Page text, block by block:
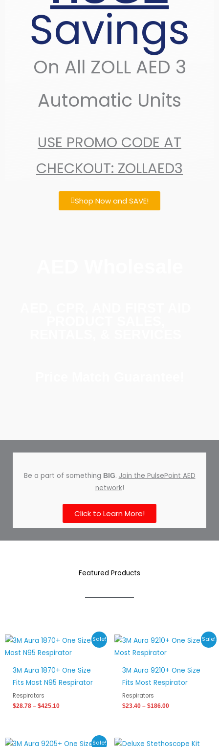
Savings
On All ZOLL AED 3
Automatic Units
USE PROMO CODE AT
CHECKOUT: ZOLLAED3
Shop Now and SAVE!
Be a part of something BIG. Join the PulsePoint AED
network!
Click to Learn More!
Featured Products
Sale!
3M Aura 1870+ One Size
Fits Most N95 Respirator
Respirators
$28.78 – $425.10
Price
$28.78
$425.10
Sale!
3M Aura 9210+ One Size
Fits Most Respirator
Respirators
$23.40 – $186.00
Price
$186.00
Sale!
Price